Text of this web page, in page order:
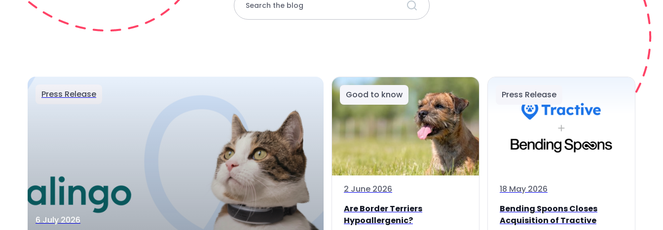
Search the blog
Press Release
6 July 2026
Good to know
2 June 2026
Are Border Terriers
Hypoallergenic?
Press Release
18 May 2026
Bending Spoons Closes
Acquisition of Tractive